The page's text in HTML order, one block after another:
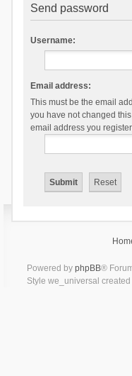
Send password
Username:
Email address:
This must be the email
you have not changed
email address you
Powered by phpBB®
Style we_universal created